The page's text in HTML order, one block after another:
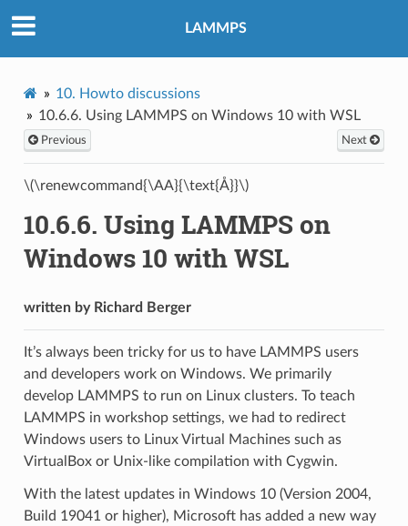
LAMMPS
10. Howto discussions
10.6.6. Using LAMMPS on Windows 10 with WSL
Previous Next
\(\renewcommand{\AA}{\text{Å}}\)
10.6.6. Using LAMMPS on
Windows 10 with WSL
written by Richard Berger
It’s always been tricky for us to have LAMMPS users
and developers work on Windows. We primarily
develop LAMMPS to run on Linux clusters. To teach
LAMMPS in workshop settings, we had to redirect
Windows users to Linux Virtual Machines such as
VirtualBox or Unix-like compilation with Cygwin.
With the latest updates in Windows 10 (Version 2004,
Build 19041 or higher), Microsoft has added a new way